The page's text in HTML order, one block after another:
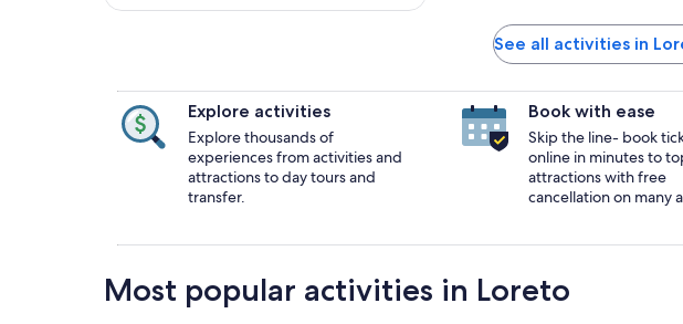
See all activities in
Explore activities
Explore thousands of
experiences from activities and
attractions to day tours and
transfer.
Book with ease
Skip the line- book
online in minutes to
attractions with free
cancellation on many
Most popular activities in Loreto